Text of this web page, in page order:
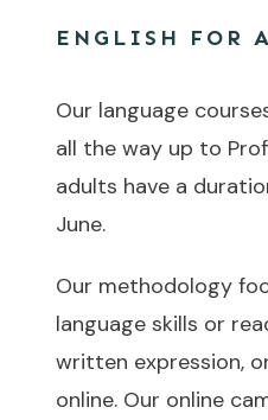
ENGLISH FOR
Our language
all the way up to
adults have a
June.
Our methodology
language skills or
written expression,
online. Our online